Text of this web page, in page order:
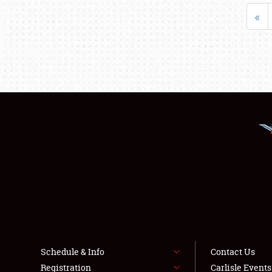
«
Schedule & Info
Registration
Contact Us
Carlisle